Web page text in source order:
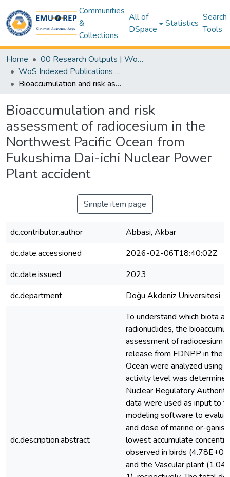
Communities
&
Collections
All of
DSpace
Statistics
Search
Tools
Home
00 Research Outputs | WoS | Scopus | TR-Dizin | PubMed
WoS Indexed Publications Collection
Bioaccumulation and risk assessment of radiocesium in the Northwest Pacific Ocean from Fukushima Dai-ichi Nuclear Power Plant accident
Bioaccumulation and risk
assessment of radiocesium in the
Northwest Pacific Ocean from
Fukushima Dai-ichi Nuclear Power
Plant accident
Simple item page
dc.contributor.author
Abbasi, Akbar
dc.date.accessioned
2026-02-06T18:40:02Z
dc.date.issued
2023
dc.department
Doğu Akdeniz Üniversitesi
dc.description.abstract
To understand which biota
radionuclides, the
assessment of radiocesium
release from FDNPP in the
Ocean were analyzed using
activity level was
Nuclear Regulatory
data were used as input to
modeling software to
and dose of marine or-
lowest accumulate
observed in birds
and the Vascular plant